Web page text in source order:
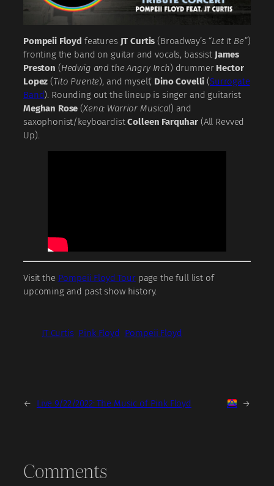
Pompeii Floyd features JT Curtis (Broadway’s “Let It Be”)
fronting the band on guitar and vocals, bassist James
Preston (Hedwig and the Angry Inch) drummer Hector
Lopez (Tito Puente), and myself, Dino Covelli (Surrogate
Band). Rounding out the lineup is singer and guitarist
Meghan Rose (Xena: Warrior Musical) and
saxophonist/keyboardistColleen Farquhar (All Revved
Up).
Visit the Pompeii Floyd Tourpage the full list of
upcoming and past show history.
JT Curtis Pink Floyd Pompeii Floyd
← Live 9/22/2022: The Music of Pink Floyd →
Comments